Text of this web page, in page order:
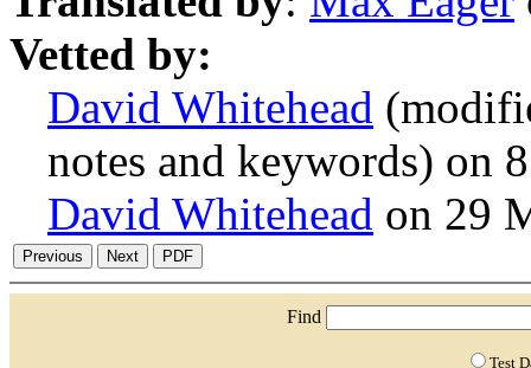
Vetted by:
David Whitehead
notes and keywords) on
David Whitehead on 29
Find
Test